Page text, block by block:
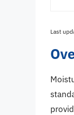
Last